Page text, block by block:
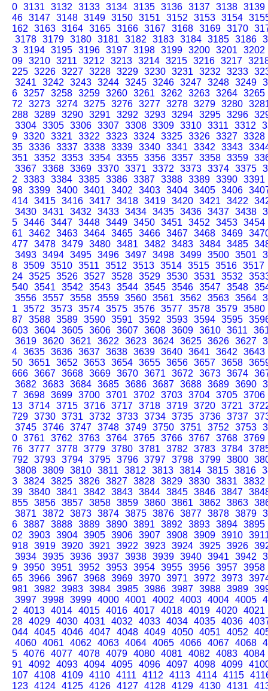
0 3131 3132 3133 3134 3135 3136 3137 3138 3139
46 3147 3148 3149 3150 3151 3152 3153 3154
162
3163 3164 3165 3166 3167 3168 3169 3170
3178 3179 3180 3181 3182 3183 3184 3185 3186
3 3194 3195 3196 3197 3198 3199 3200 3201
3202
09 3210 3211 3212 3213 3214 3215 3216 3217
225 3226 3227 3228 3229 3230 3231 3232 3233
3241
3242 3243 3244 3245 3246 3247 3248 3249
6 3257 3258 3259 3260 3261 3262 3263 3264 3265
72
3273 3274 3275 3276 3277 3278 3279 3280
288 3289 3290 3291 3292 3293 3294 3295 3296
3304 3305 3306 3307 3308 3309 3310 3311 3312
9 3320 3321 3322 3323 3324 3325 3326 3327 3328
35 3336 3337 3338 3339 3340 3341 3342 3343
351
3352 3353 3354 3355 3356 3357 3358 3359
3367 3368 3369 3370 3371 3372 3373 3374 3375
2
3383 3384 3385 3386 3387 3388 3389 3390 3391
98 3399 3400 3401 3402 3403 3404 3405 3406
414 3415 3416 3417 3418 3419 3420 3421 3422
3430 3431 3432 3433 3434 3435 3436 3437 3438
5 3446 3447 3448 3449 3450 3451 3452 3453 3454
61
3462 3463 3464 3465 3466 3467 3468 3469
477 3478 3479 3480 3481 3482 3483 3484 3485
3493 3494 3495 3496 3497 3498 3499 3500 3501
8 3509 3510 3511 3512 3513 3514 3515 3516 3517
24 3525 3526 3527 3528 3529 3530 3531 3532
540 3541 3542 3543 3544 3545 3546 3547 3548
3556 3557 3558 3559 3560 3561 3562 3563 3564
1
3572 3573 3574 3575 3576 3577 3578 3579 3580
87 3588 3589 3590 3591 3592 3593 3594 3595
603 3604 3605 3606 3607 3608 3609 3610 3611
3619 3620 3621 3622 3623 3624 3625 3626 3627
4 3635 3636 3637 3638 3639 3640 3641 3642
3643
50 3651 3652 3653 3654 3655 3656 3657 3658
666 3667 3668 3669 3670 3671 3672 3673 3674
3682
3683 3684 3685 3686 3687 3688 3689 3690
7 3698 3699 3700 3701 3702 3703 3704 3705 3706
13 3714 3715 3716 3717 3718 3719 3720 3721
729 3730 3731 3732 3733 3734 3735 3736 3737
3745 3746 3747 3748 3749 3750 3751 3752 3753
0 3761 3762 3763 3764 3765 3766 3767 3768 3769
76 3777 3778 3779 3780 3781 3782 3783 3784
792
3793 3794 3795 3796 3797 3798 3799 3800
3808 3809 3810 3811 3812 3813 3814 3815 3816
3 3824 3825 3826 3827 3828 3829 3830 3831
3832
39 3840 3841 3842 3843 3844 3845 3846 3847
855 3856 3857 3858 3859 3860 3861 3862 3863
3871
3872 3873 3874 3875 3876 3877 3878 3879
6 3887 3888 3889 3890 3891 3892 3893 3894 3895
02
3903 3904 3905 3906 3907 3908 3909 3910
918 3919 3920 3921 3922 3923 3924 3925 3926
3934 3935 3936 3937 3938 3939 3940 3941 3942
9 3950 3951 3952 3953 3954 3955 3956 3957 3958
65 3966 3967 3968 3969 3970 3971 3972 3973
981
3982 3983 3984 3985 3986 3987 3988 3989
3997 3998 3999 4000 4001 4002 4003 4004 4005
2
4013 4014 4015 4016 4017 4018 4019 4020 4021
28 4029 4030 4031 4032 4033 4034 4035 4036
044 4045 4046 4047 4048 4049 4050 4051 4052
4060 4061 4062 4063 4064 4065 4066 4067 4068
5 4076 4077 4078 4079 4080 4081 4082 4083 4084
91
4092 4093 4094 4095 4096 4097 4098 4099
107 4108 4109 4110 4111 4112 4113 4114 4115
123 4124 4125 4126 4127 4128 4129 4130 4131